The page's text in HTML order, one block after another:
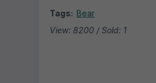
Tags: Bear
View: 8200 / Sold: 1